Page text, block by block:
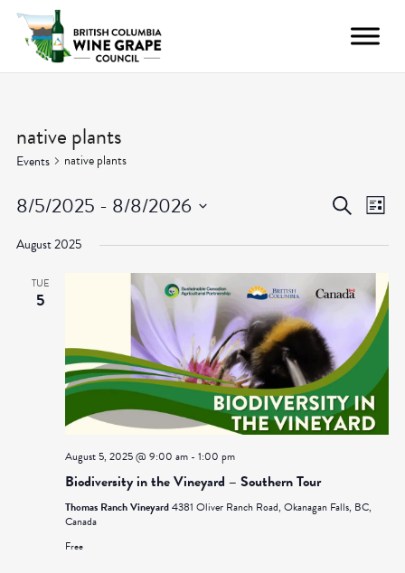
native plants
Events native plants
and
SearchList
8/5/2025 - 8/8/2026
date.
August 2025
TUE
5
August 5, 2025 @ 9:00 am - 1:00 pm
Biodiversity in the Vineyard – Southern Tour
Thomas Ranch Vineyard4381 Oliver Ranch Road, Okanagan Falls, BC,
Canada
Free